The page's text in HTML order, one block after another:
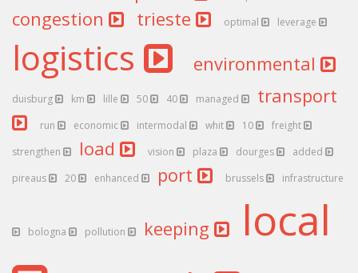
congestion trieste optimal leverage
logistics environmental
duisburg km lille 50 40 managed transport
run economic intermodal whit 10
freight
strengthen
load vision plaza dourges
added
pireaus
20 enhanced port brussels infrastructure
bologna pollution keeping local